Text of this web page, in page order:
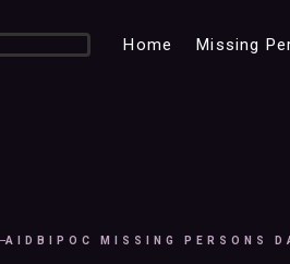
Home Missing
AIDBIPOC MISSING PERSONS